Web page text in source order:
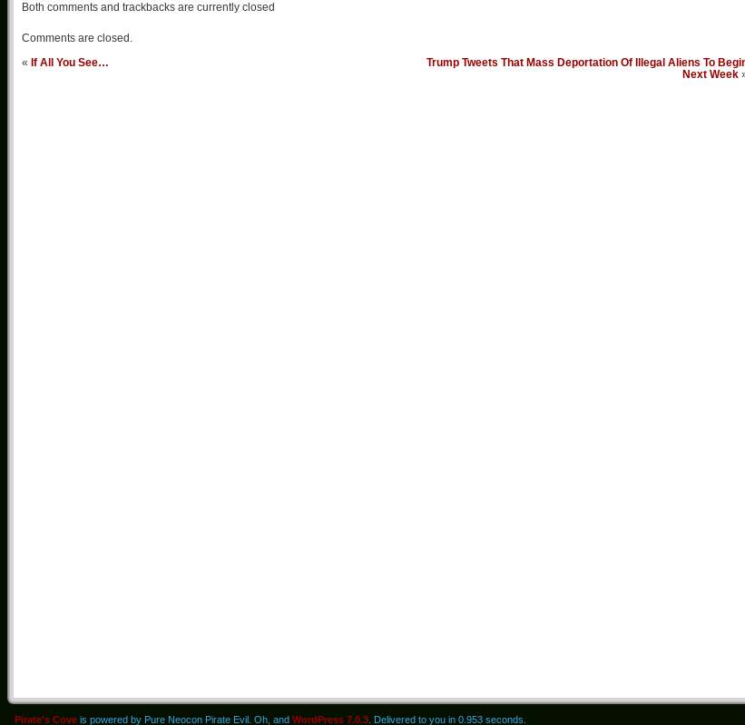
Both comments and trackbacks are currently closed
Comments are closed.
« If All You See…
Trump Tweets That Mass Deportation Of Illegal Aliens To
Next Week
Pirate's Cove is powered by Pure Neocon Pirate Evil. Oh, and WordPress 7.0.3 . Delivered to you in 0.953 seconds.